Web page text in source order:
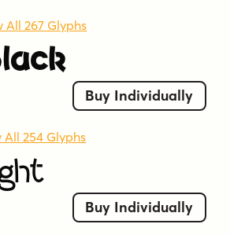
All 267 Glyphs
Buy Individually
All 254 Glyphs
Buy Individually